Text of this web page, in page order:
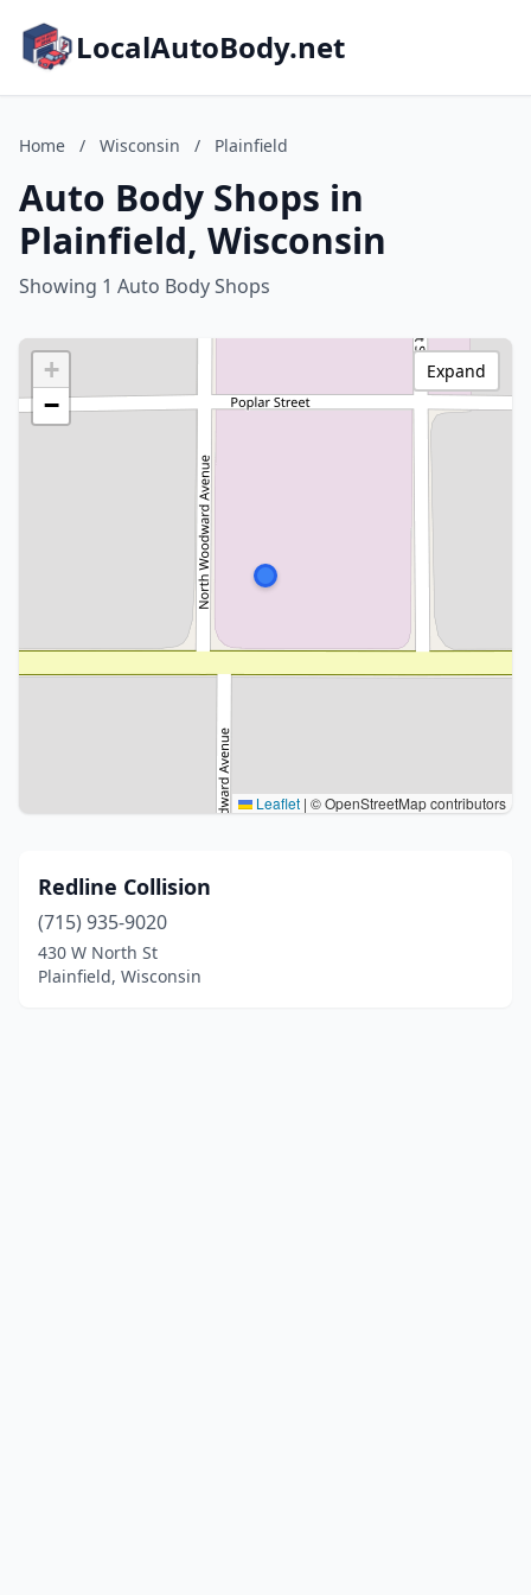
LocalAutoBody.net
Home / Wisconsin / Plainfield
Auto Body Shops in
Plainfield, Wisconsin
Showing 1 Auto Body Shops
+
−
Leaflet | © OpenStreetMap contributors
Expand
Redline Collision
(715) 935-9020
430 W North St
Plainfield, Wisconsin